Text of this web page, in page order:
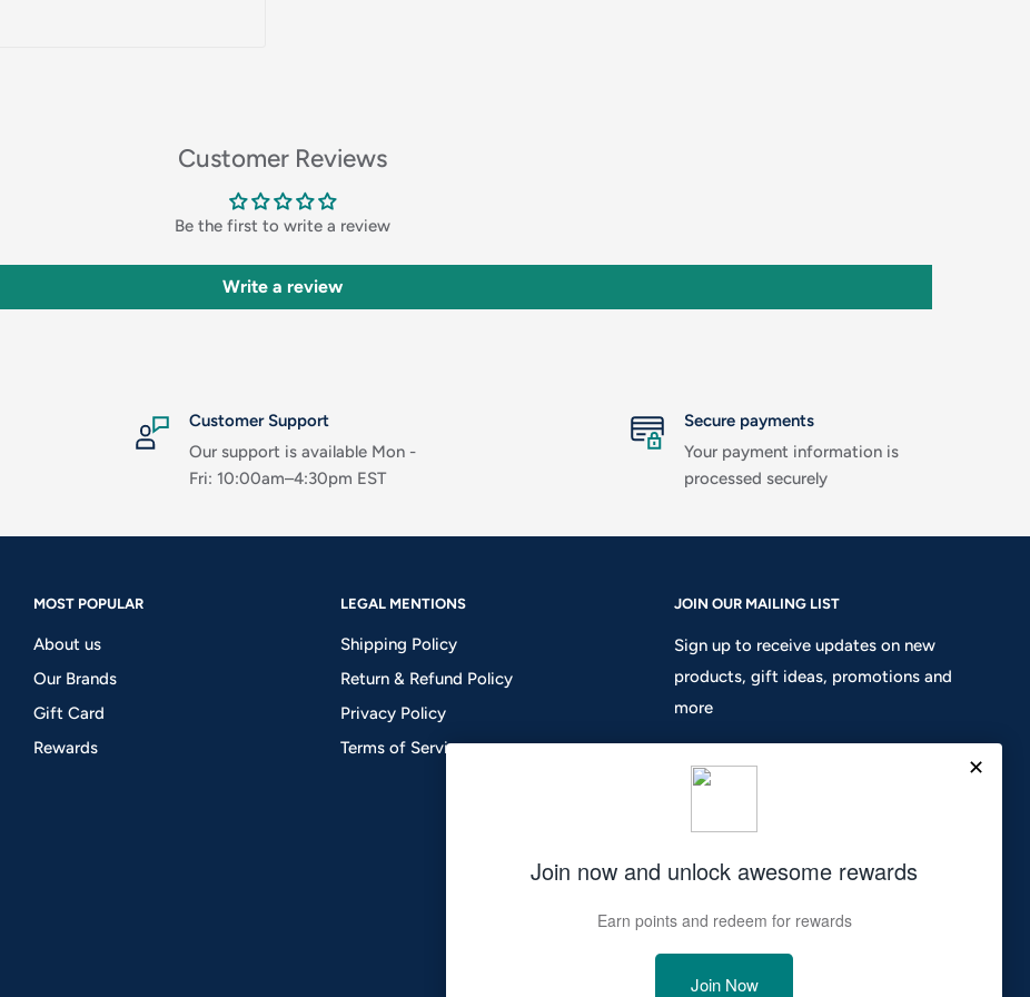
Customer Reviews
Be the first to write a review
Write a review
Customer Support
Our support is available Mon -
Fri: 10:00am–4:30pm EST
Secure payments
Your payment information is
processed securely
MOST POPULAR
About us
Our Brands
Gift Card
Rewards
LEGAL MENTIONS
Shipping Policy
Return & Refund Policy
Privacy Policy
Terms of Service
JOIN OUR MAILING LIST
Sign up to receive updates on new
products, gift ideas, promotions and
more
Your email
Subscribe